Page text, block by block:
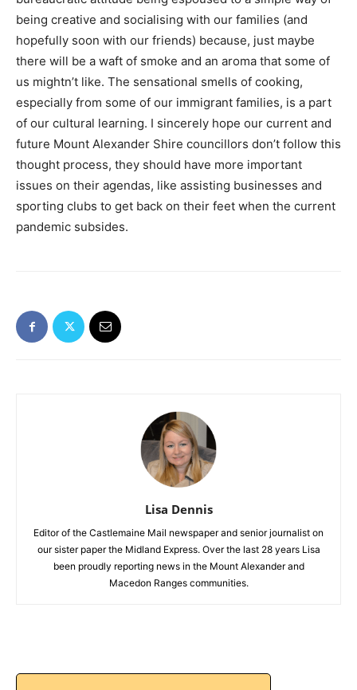
being creative and socialising with our families (and
hopefully soon with our friends) because, just maybe
there will be a waft of smoke and an aroma that some of
us mightn’t like. The sensational smells of cooking,
especially from some of our immigrant families, is a part
of our cultural learning. I sincerely hope our current and
future Mount Alexander Shire councillors don’t follow this
thought process, they should have more important
issues on their agendas, like assisting businesses and
sporting clubs to get back on their feet when the current
pandemic subsides.
Lisa Dennis
Editor of the Castlemaine Mail newspaper and senior journalist on
our sister paper the Midland Express. Over the last 28 years Lisa
been proudly reporting news in the Mount Alexander and
Macedon Ranges communities.